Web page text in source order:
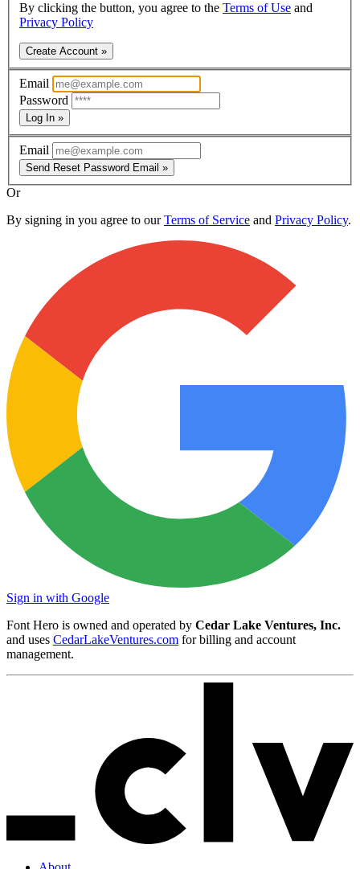
By clicking the button, you agree to the Terms of Use and
Privacy Policy
Create Account »
Email
Password
Log In »
Email
Send Reset Password Email »
Or
By signing in you agree to ourTerms of Service and Privacy Policy.
Sign in with Google
Font Hero is owned and operated by Cedar Lake Ventures, Inc.
and uses CedarLakeVentures.com for billing and account
management.